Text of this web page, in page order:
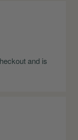
and is